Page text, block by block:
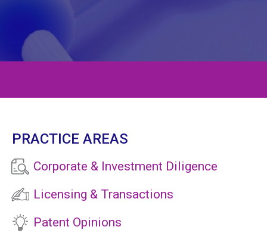
PRACTICE AREAS
Corporate & Investment Diligence
Licensing & Transactions
Patent Opinions